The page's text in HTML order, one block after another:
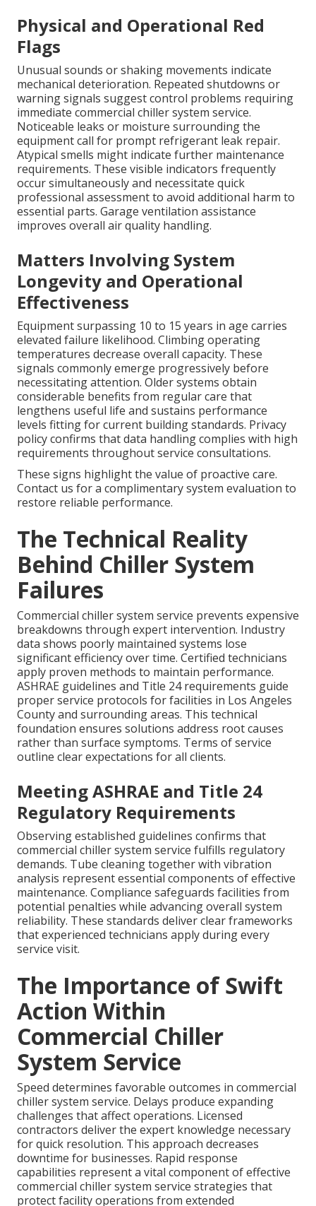
Physical and Operational Red
Flags
Unusual sounds or shaking movements indicate
mechanical deterioration. Repeated shutdowns or
warning signals suggest control problems requiring
immediate commercial chiller system service.
Noticeable leaks or moisture surrounding the
equipment call for prompt refrigerant leak repair.
Atypical smells might indicate further maintenance
requirements. These visible indicators frequently
occur simultaneously and necessitate quick
professional assessment to avoid additional harm to
essential parts. Garage ventilation assistance
improves overall air quality handling.
Matters Involving System
Longevity and Operational
Effectiveness
Equipment surpassing 10 to 15 years in age carries
elevated failure likelihood. Climbing operating
temperatures decrease overall capacity. These
signals commonly emerge progressively before
necessitating attention. Older systems obtain
considerable benefits from regular care that
lengthens useful life and sustains performance
levels fitting for current building standards. Privacy
policy confirms that data handling complies with high
requirements throughout service consultations.
These signs highlight the value of proactive care.
Contact us for a complimentary system evaluation to
restore reliable performance.
The Technical Reality
Behind Chiller System
Failures
Commercial chiller system service prevents expensive
breakdowns through expert intervention. Industry
data shows poorly maintained systems lose
significant efficiency over time. Certified technicians
apply proven methods to maintain performance.
ASHRAE guidelines and Title 24 requirements guide
proper service protocols for facilities in Los Angeles
County and surrounding areas. This technical
foundation ensures solutions address root causes
rather than surface symptoms. Terms of service
outline clear expectations for all clients.
Meeting ASHRAE and Title 24
Regulatory Requirements
Observing established guidelines confirms that
commercial chiller system service fulfills regulatory
demands. Tube cleaning together with vibration
analysis represent essential components of effective
maintenance. Compliance safeguards facilities from
potential penalties while advancing overall system
reliability. These standards deliver clear frameworks
that experienced technicians apply during every
service visit.
The Importance of Swift
Action Within
Commercial Chiller
System Service
Speed determines favorable outcomes in commercial
chiller system service. Delays produce expanding
challenges that affect operations. Licensed
contractors deliver the expert knowledge necessary
for quick resolution. This approach decreases
downtime for businesses. Rapid response
capabilities represent a vital component of effective
commercial chiller system service strategies that
protect facility operations from extended